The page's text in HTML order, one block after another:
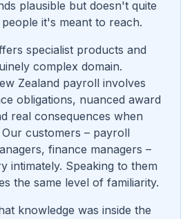
plausible but doesn't quite
it's meant to reach.
specialist products and
complex domain.
Zealand payroll involves
obligations, nuanced award
real consequences when
customers – payroll
finance managers –
intimately. Speaking to them
the same level of familiarity.
knowledge was inside the